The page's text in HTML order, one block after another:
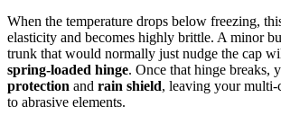
When the temperature drops below freezing,
elasticity and becomes highly brittle. A minor
trunk that would normally just nudge the cap
spring-loaded hinge. Once that hinge breaks,
protection and rain shield, leaving your multi-
to abrasive elements.